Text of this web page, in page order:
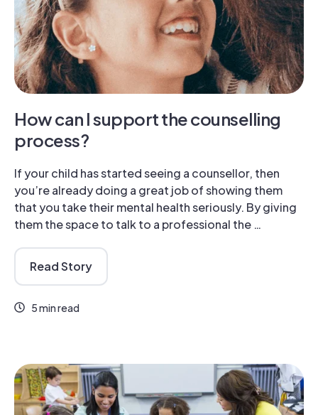
How can I support the counselling
process?
If your child has started seeing a counsellor, then
you’re already doing a great job of showing them
that you take their mental health seriously. By giving
them the space to talk to a professional the …
Read Story
5 min read